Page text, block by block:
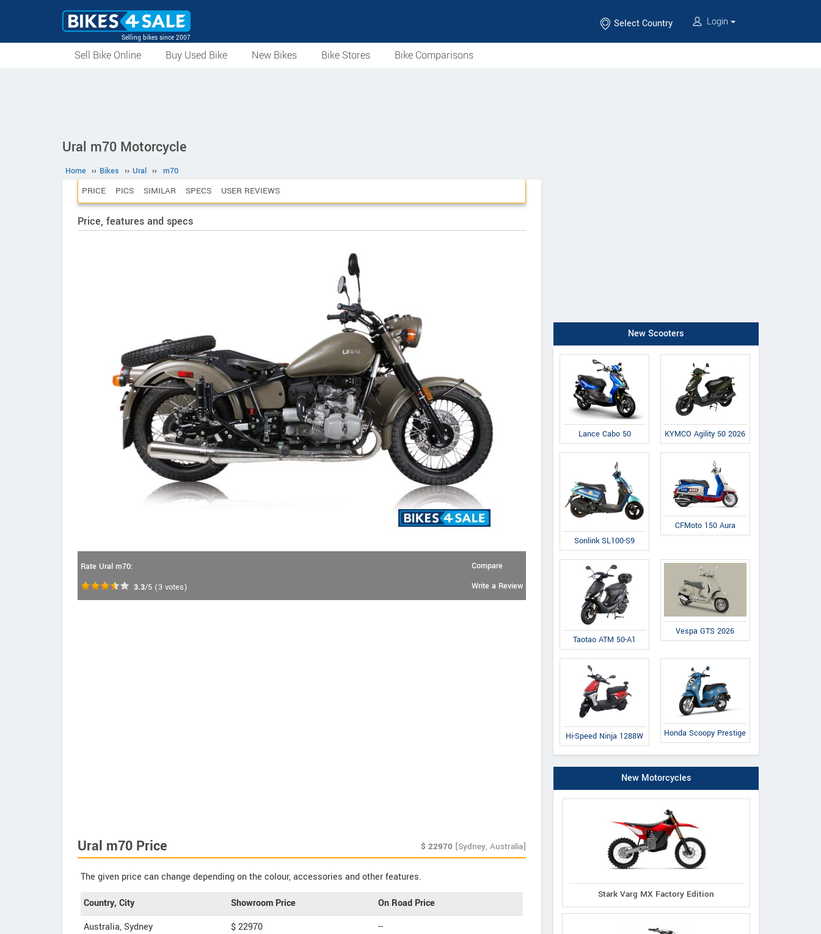
Selling bikes since 2007
Select Country Login
Sell Bike Online Buy Used Bike New Bikes Bike Stores Bike Comparisons
Ural m70 Motorcycle
Home ›› Bikes ›› Ural ›› m70
PRICE PICS SIMILAR SPECS USER REVIEWS
Price, features and specs
Rate Ural m70:
3.3/5 (3 votes)
Compare
Write a Review
Ural m70 Price $ 22970 [Sydney, Australia]
The given price can change depending on the colour, accessories and other features.
Country, City Showroom Price
On Road Price
Australia, Sydney
$ 22970 --
New Scooters
Lance Cabo 50 KYMCO Agility 50 2026
Sonlink SL100-S9
CFMoto 150 Aura
Taotao ATM 50-A1
Vespa GTS 2026
Hi-Speed Ninja 1288W Honda Scoopy Prestige
New Motorcycles
Stark Varg MX Factory Edition